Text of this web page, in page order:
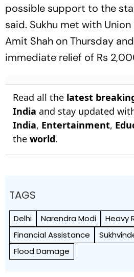
possible support to the
said. Sukhu met with
Amit Shah on Thursday
immediate relief of Rs
Read all the latest
India and stay updated
India, Entertainment,
the world.
TAGS
Delhi Narendra Modi
Heavy
Financial Assistance
Flood Damage